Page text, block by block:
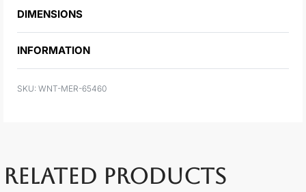
DIMENSIONS
INFORMATION
WNT-MER-65460
RELATED PRODUCTS